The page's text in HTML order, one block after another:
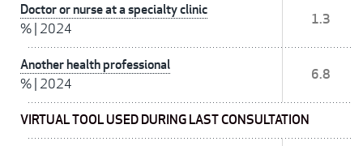
Doctor or nurse at a specialty clinic
% 2024
1.3
Another health professional
% 2024
6.8
VIRTUAL TOOL USED DURING LAST CONSULTATION